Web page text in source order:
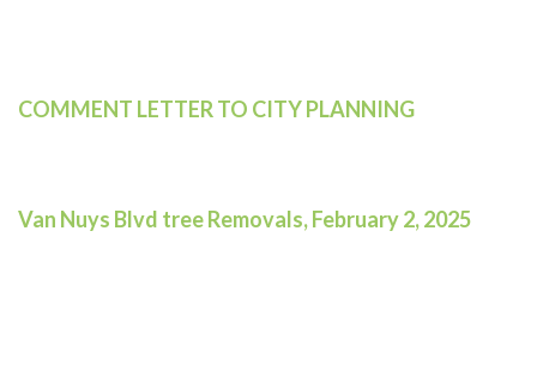
COMMENT LETTER TO CITY PLANNING
Van Nuys Blvd tree Removals, February 2, 2025